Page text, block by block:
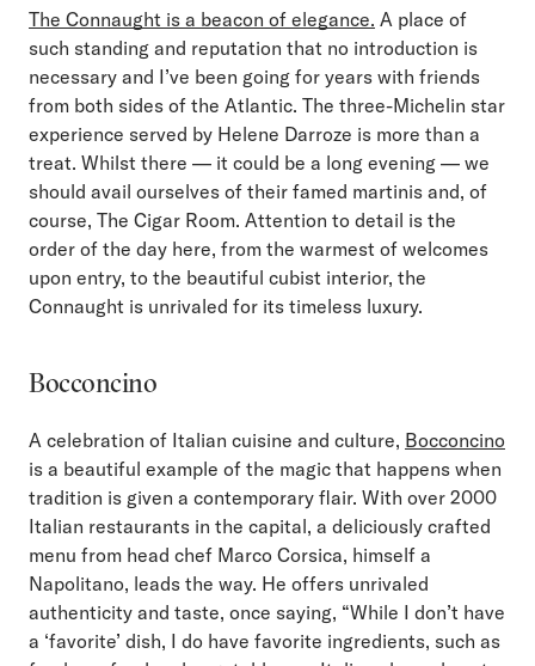
The Connaught is a beacon of elegance. A place of
such standing and reputation that no introduction is
necessary and I’ve been going for years with friends
from both sides of the Atlantic. The three-Michelin star
experience served by Helene Darroze is more than a
treat. Whilst there — it could be a long evening — we
should avail ourselves of their famed martinis and, of
course, The Cigar Room. Attention to detail is the
order of the day here, from the warmest of welcomes
upon entry, to the beautiful cubist interior, the
Connaught is unrivaled for its timeless luxury.
Bocconcino
A celebration of Italian cuisine and culture, Bocconcino
is a beautiful example of the magic that happens when
tradition is given a contemporary flair. With over 2000
Italian restaurants in the capital, a deliciously crafted
menu from head chef Marco Corsica, himself a
Napolitano, leads the way. He offers unrivaled
authenticity and taste, once saying, “While I don’t have
a ‘favorite’ dish, I do have favorite ingredients, such as